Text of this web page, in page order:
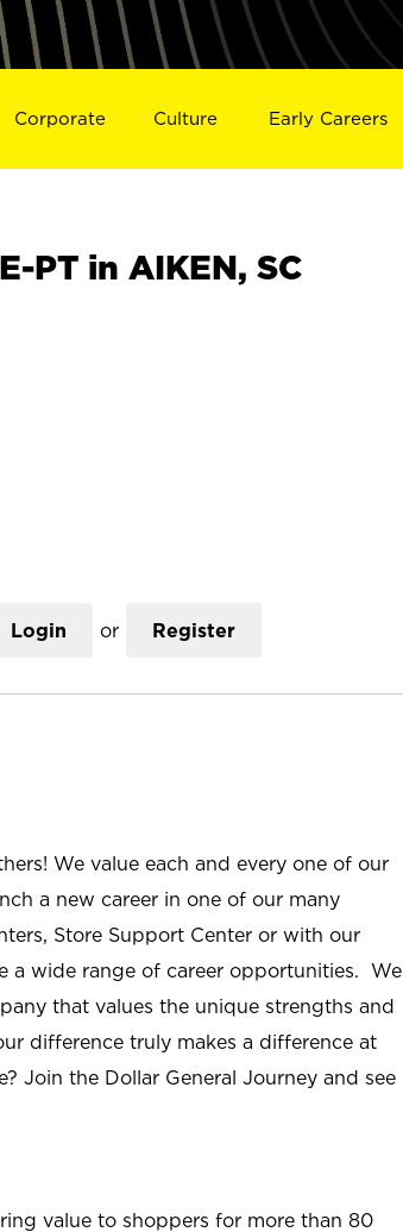
Corporate Culture Early Careers
PT in AIKEN, SC
Login or Register
We value each and every one of our
a new career in one of our many
Store Support Center or with our
a wide range of career opportunities. We
that values the unique strengths and
difference truly makes a difference at
Join the Dollar General Journey and see
value to shoppers for more than 80